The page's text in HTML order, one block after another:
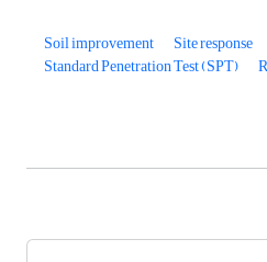
Soil improvement
Site response
Standard Penetration Test (SPT)